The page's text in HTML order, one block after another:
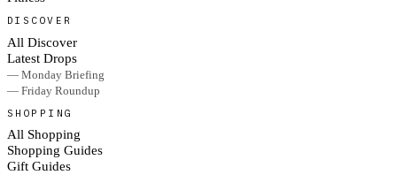
DISCOVER
All Discover
Latest Drops
— Monday Briefing
— Friday Roundup
SHOPPING
All Shopping
Shopping Guides
Gift Guides